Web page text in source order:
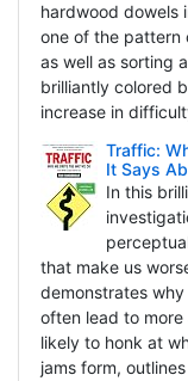
hardwood dowels
one of the pattern
as well as sorting
brilliantly colored
increase in
Traffic:
It Says
In this
that make us
demonstrates
often lead to
likely to honk at
jams form,